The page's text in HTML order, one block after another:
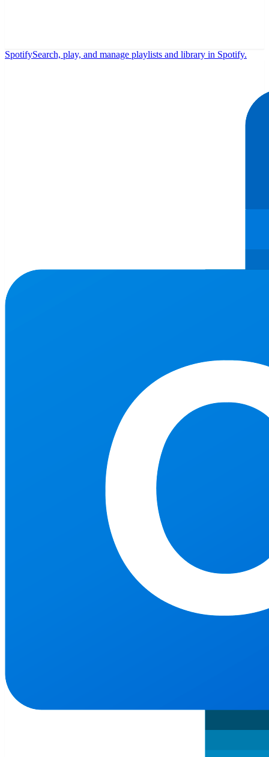
SpotifySearch, play, and manage playlists and library in Spotify.